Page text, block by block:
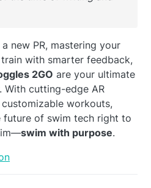
new PR, mastering your
with smarter feedback,
2GO are your ultimate
With cutting-edge AR
workouts,
future of swim tech right to
swim with purpose.